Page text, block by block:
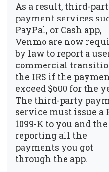
As a result, third-
payment services
PayPal, or Cash app,
Venmo are now
by law to report a
commercial
the IRS if the
exceed $600 for the
The third-party
service must issue a
1099-K to you and the
reporting all the
payments you got
through the app.